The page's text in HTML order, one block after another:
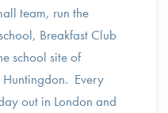
team, run the
Breakfast Club
school site of
Every
out in London and